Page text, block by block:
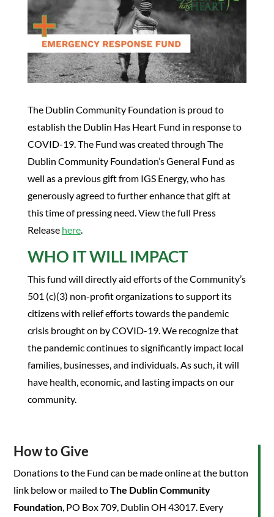
The Dublin Community Foundation is proud to
establish the Dublin Has Heart Fund in response to
COVID-19. The Fund was created through The
Dublin Community Foundation’s General Fund as
well as a previous gift from IGS Energy, who has
generously agreed to further enhance that gift at
this time of pressing need. View the full Press
Release here.
WHO IT WILL IMPACT
This fund will directly aid efforts of the Community’s
501 (c)(3) non-profit organizations to support its
citizens with relief efforts towards the pandemic
crisis brought on by COVID-19. We recognize that
the pandemic continues to significantly impact local
families, businesses, and individuals. As such, it will
have health, economic, and lasting impacts on our
community.
How to Give
Donations to the Fund can be made online at the button
link below or mailed toThe Dublin Community
Foundation, PO Box 709, Dublin OH 43017. Every